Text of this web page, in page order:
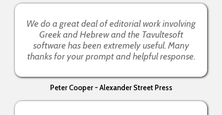
We do a great deal of editorial work involving
Greek and Hebrew and the Tavultesoft
software has been extremely useful. Many
thanks for your prompt and helpful response.
Peter Cooper - Alexander Street Press